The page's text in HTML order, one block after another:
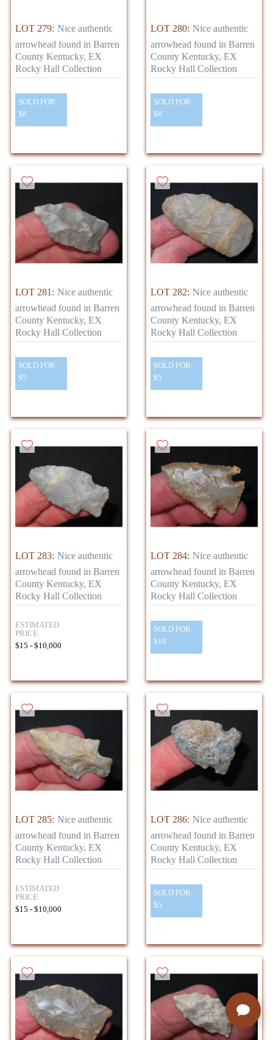
LOT 279: Nice authentic
arrowhead found in Barren
County Kentucky, EX
Rocky Hall Collection
SOLD FOR:
$8
LOT 280: Nice authentic
arrowhead found in Barren
County Kentucky, EX
Rocky Hall Collection
SOLD FOR:
$6
LOT 281: Nice authentic
arrowhead found in Barren
County Kentucky, EX
Rocky Hall Collection
SOLD FOR:
$5
LOT 282: Nice authentic
arrowhead found in Barren
County Kentucky, EX
Rocky Hall Collection
SOLD FOR:
$5
LOT 283: Nice authentic
arrowhead found in Barren
County Kentucky, EX
Rocky Hall Collection
ESTIMATED
PRICE
$15 - $10,000
LOT 284: Nice authentic
arrowhead found in Barren
County Kentucky, EX
Rocky Hall Collection
SOLD FOR:
$10
LOT 285: Nice authentic
arrowhead found in Barren
County Kentucky, EX
Rocky Hall Collection
ESTIMATED
PRICE
$15 - $10,000
LOT 286: Nice authentic
arrowhead found in Barren
County Kentucky, EX
Rocky Hall Collection
SOLD FOR:
$5